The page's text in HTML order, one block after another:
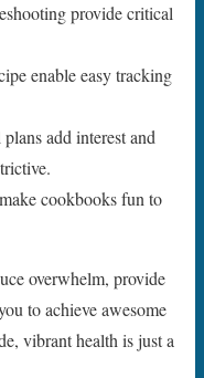
provide critical
enable easy tracking
add interest and
cookbooks fun to
overwhelm, provide
to achieve awesome
vibrant health is just a